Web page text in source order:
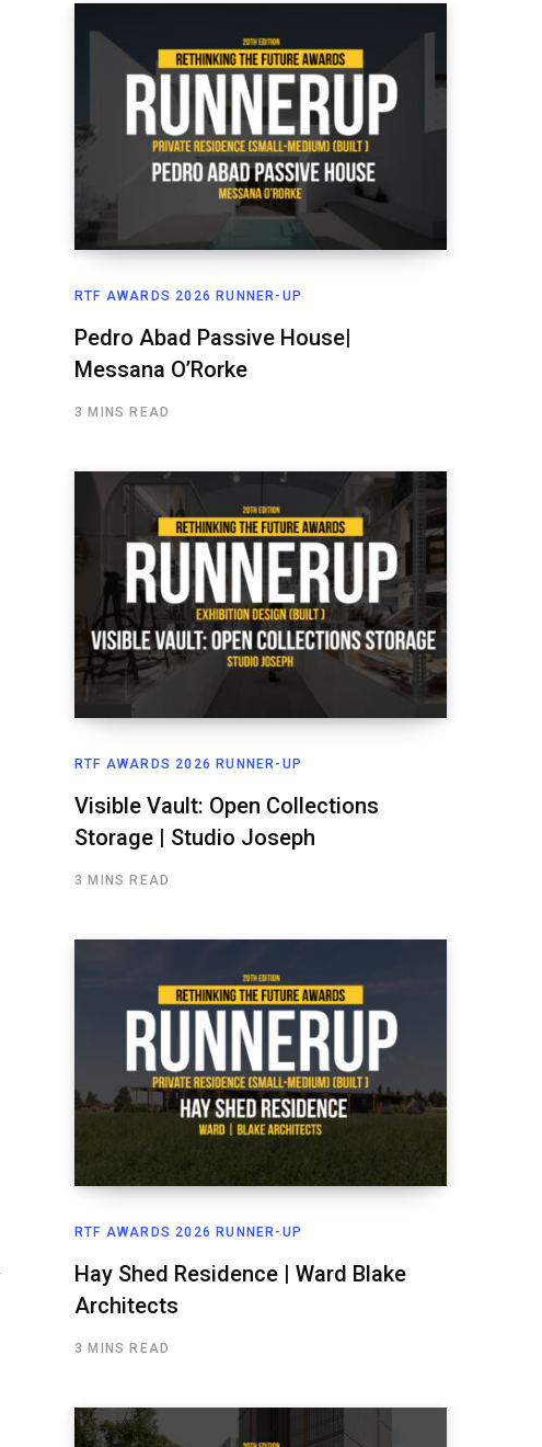
RTF AWARDS 2026 RUNNER-UP
Pedro Abad Passive House|
Messana O’Rorke
3 MINS READ
RTF AWARDS 2026 RUNNER-UP
Visible Vault: Open Collections
Storage | Studio Joseph
3 MINS READ
RTF AWARDS 2026 RUNNER-UP
Hay Shed Residence | Ward Blake
Architects
3 MINS READ